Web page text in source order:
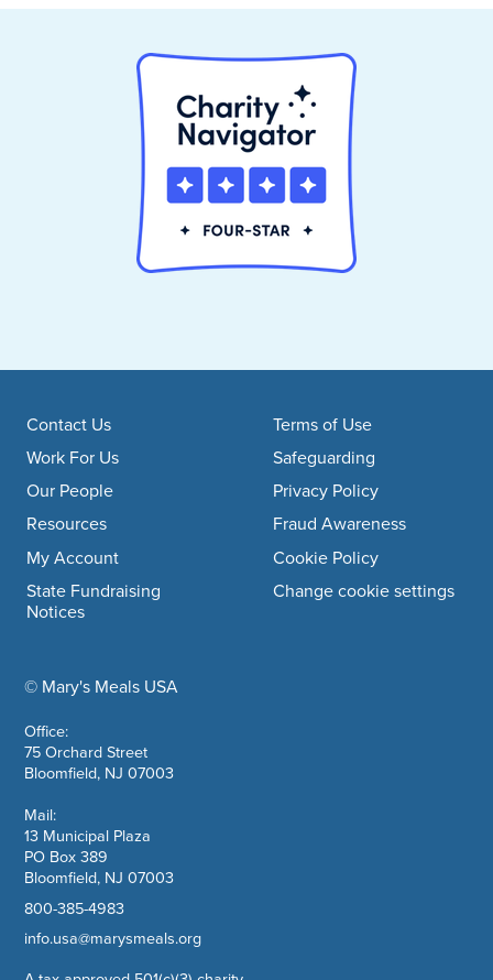
Footer navigation
© Mary's Meals USAcompany information
Office:
75 Orchard Street
Bloomfield, NJ 07003
Mail:
13 Municipal Plaza
PO Box 389
Bloomfield, NJ 07003
800-385-4983
info.usa@marysmeals.org
Contact Us
Work For Us
Our People
Resources
My Account
State Fundraising
Notices
Terms of Use
Safeguarding
Privacy Policy
Fraud Awareness
Cookie Policy
Change cookie settings